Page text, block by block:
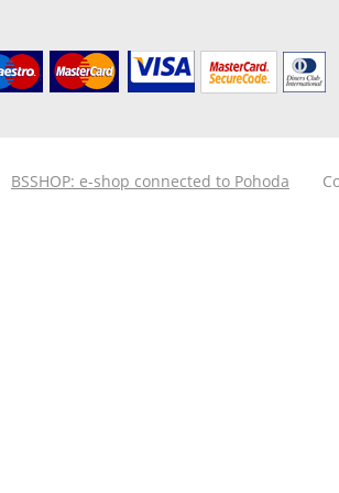
BSSHOP: e-shop connected to Pohoda